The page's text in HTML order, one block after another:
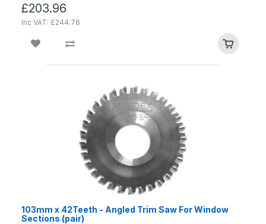
£203.96
Inc VAT: £244.76
103mm x 42Teeth - Angled Trim Saw For Window
Sections (pair)